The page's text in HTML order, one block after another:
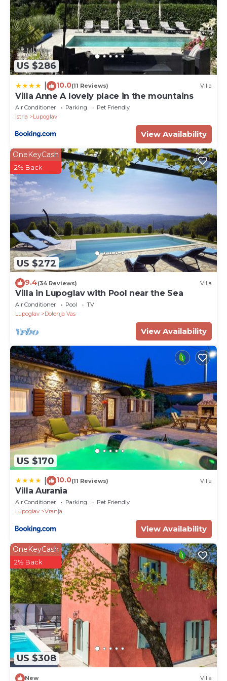
US $286
10.0(11 Reviews) Villa
Villa Anne A lovely place in the mountains
Air Conditioner Parking
Pet Friendly
Istria
Lupoglav
View Availability
US $272
OneKeyCash
2% Back
9.4(34 Reviews) Villa
Villa in Lupoglav with Pool near the Sea
Air Conditioner Pool
TV
Lupoglav
Dolenja Vas
View Availability
US $170
10.0(11 Reviews) Villa
Villa Aurania
Air Conditioner Parking
Pet Friendly
Lupoglav
Vranja
View Availability
US $308
OneKeyCash
2% Back
New Villa